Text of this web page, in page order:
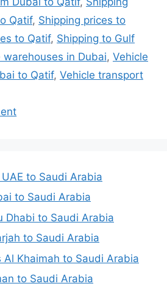
Qatif, Shipping prices to
to Qatif, Shipping to Gulf
warehouses in Dubai, Vehicle
to Qatif, Vehicle transport
to Saudi Arabia
to Saudi Arabia
Dhabi to Saudi Arabia
to Saudi Arabia
Al Khaimah to Saudi Arabia
to Saudi Arabia